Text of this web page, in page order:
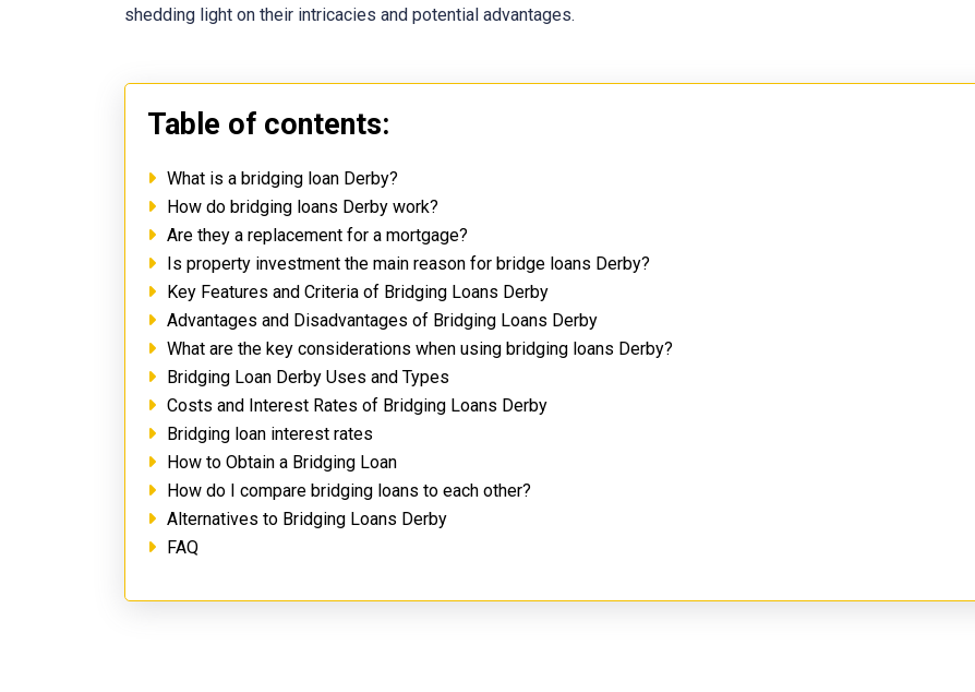
shedding light on their intricacies and potential advantages.
Table of contents:
What is a bridging loan Derby?
How do bridging loans Derby work?
Are they a replacement for a mortgage?
Is property investment the main reason for bridge loans Derby?
Key Features and Criteria of Bridging Loans Derby
Advantages and Disadvantages of Bridging Loans Derby
What are the key considerations when using bridging loans Derby?
Bridging Loan Derby Uses and Types
Costs and Interest Rates of Bridging Loans Derby
Bridging loan interest rates
How to Obtain a Bridging Loan
How do I compare bridging loans to each other?
Alternatives to Bridging Loans Derby
FAQ